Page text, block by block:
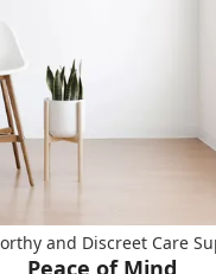
and Discreet Care
Peace of Mind